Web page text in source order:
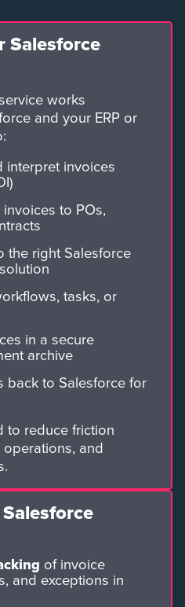
Salesforce
works
and your ERP or
interpret invoices
to POs,
the right Salesforce
tasks, or
in a secure
archive
back to Salesforce for
to reduce friction
and
of invoice
and exceptions in